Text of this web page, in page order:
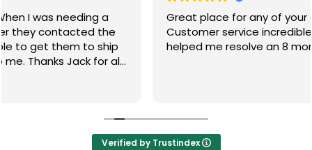
a
the
all
Great place for any of your gate hardware.
Customer service incredible and the guys
helped me resolve an 8 month on going
Verified by Trustindex